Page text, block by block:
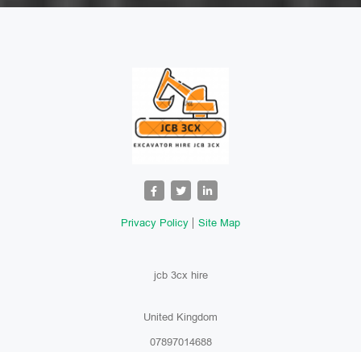
Privacy Policy Site Map
jcb 3cx hire
United Kingdom
07897014688